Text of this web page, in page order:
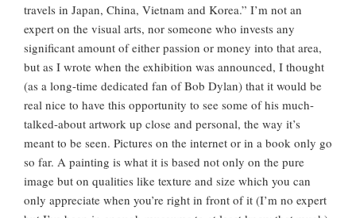
travels in Japan, China, Vietnam and Korea.” I’m not an
expert on the visual arts, nor someone who invests any
significant amount of either passion or money into that area,
but as I wrote when the exhibition was announced, I thought
(as a long-time dedicated fan of Bob Dylan) that it would be
real nice to have this opportunity to see some of his much-
talked-about artwork up close and personal, the way it’s
meant to be seen. Pictures on the internet or in a book only go
so far. A painting is what it is based not only on the pure
image but on qualities like texture and size which you can
only appreciate when you’re right in front of it (I’m no expert